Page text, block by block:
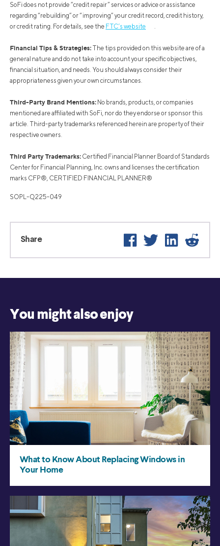
SoFi does not provide “credit repair” services or advice or assistance
regarding “rebuilding” or “improving” your credit record, credit history,
or credit rating. For details, see the FTC’s website
Financial Tips & Strategies: The tips provided on this website are of a
general nature and do not take into account your specific objectives,
financial situation, and needs. You should always consider their
appropriateness given your own circumstances.
Third-Party Brand Mentions: No brands, products, or companies
mentioned are affiliated with SoFi, nor do they endorse or sponsor this
article. Third-party trademarks referenced herein are property of their
respective owners.
Third Party Trademarks: Certified Financial Planner Board of Standards
Center for Financial Planning, Inc. owns and licenses the certification
marks CFP®, CERTIFIED FINANCIAL PLANNER®
SOPL-Q225-049
Share Facebook
Twitter LinkedIn